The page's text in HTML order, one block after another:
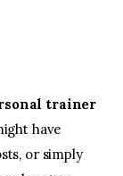
trainer
have
or simply